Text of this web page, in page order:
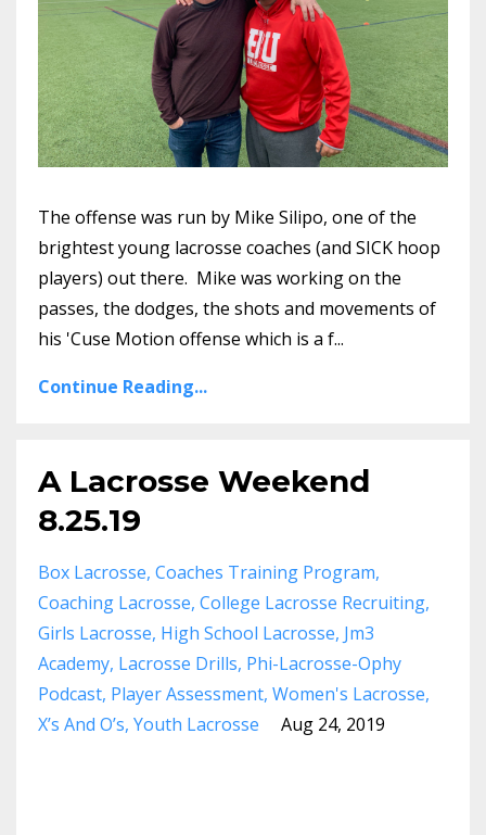
The offense was run by Mike Silipo, one of the
brightest young lacrosse coaches (and SICK hoop
players) out there. Mike was working on the
passes, the dodges, the shots and movements of
his 'Cuse Motion offense which is a f...
Continue Reading...
A Lacrosse Weekend
8.25.19
Box Lacrosse Coaches Training Program
Coaching Lacrosse College Lacrosse Recruiting
Girls Lacrosse High School Lacrosse Jm3
Academy Lacrosse Drills Phi-Lacrosse-Ophy
Podcast Player Assessment Women's Lacrosse
X’s And O’s Youth Lacrosse Aug 24, 2019